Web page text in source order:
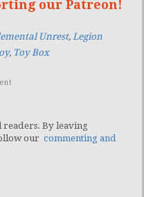
our Patreon!
Unrest, Legion
, Toy Box
readers. By leaving
our commenting and